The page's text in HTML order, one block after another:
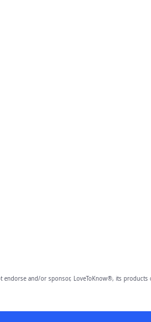
endorse and/or sponsor, LoveToKnow®, its